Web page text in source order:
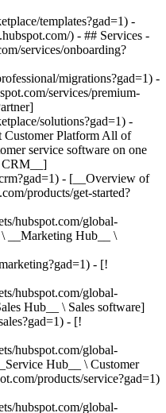
templates?gad=1) -
) - ## Services -
services/onboarding?
migrations?gad=1) -
services/premium-
solutions?gad=1) - Products Products - ## The HubSpot Customer Platform All of HubSpot's marketing, sales, and customer service software on one agentic platform. - [__Free HubSpot CRM__](https://www.hubspot.com/products/crm?gad=1) - [__Overview of all products__](https://www.hubspot.com/products/get-started?gad=1) - [![195140668528](https://www.hubspot.com/hubfs/assets/hubspot.com/global-navigation/2025/marketing-hub.svg) \ __Marketing Hub__ \ Marketing automation software](https://www.hubspot.com/products/marketing?gad=1) - [![195146645596](https://www.hubspot.com/hubfs/assets/hubspot.com/global-navigation/2025/sales-hub.svg) \ __Sales Hub__ \ Sales software](https://www.hubspot.com/products/sales?gad=1) - [![195140668527](https://www.hubspot.com/hubfs/assets/hubspot.com/global-navigation/2025/service-hub.svg) \ __Service Hub__ \ Customer service software](https://www.hubspot.com/products/service?gad=1) - [![195140649745](https://www.hubspot.com/hubfs/assets/hubspot.com/global-navigation/2025/content-hub.svg) \ __Content Hub__ \ Content marketing software](https://www.hubspot.com/products/content?gad=1) - [![195289608884](https://www.hubspot.com/hubfs/assets/hubspot.com/global-navigation/2025/data-hub.svg) \ __Data Hub__ \ Data management software](https://www.hubspot.com/products/data?gad=1) - [![195140609672](https://www.hubspot.com/hubfs/assets/hubspot.com/global-navigation/2025/commerce-hub.svg) \ __Revenue Hub__ \ CPQ, billing, and payments software](https://www.hubspot.com/products/revenue?gad=1) - [![195146050660](https://www.hubspot.com/hubfs/assets/hubspot.com/global-navigation/2025/smart-crm.svg) \ __Smart CRM__ \ AI-powered, flexible CRM software](https://www.hubspot.com/products/crm/ai-crm?gad=1) - [![ProductIcons_AgentHub_Icon_Orange](https://www.hubspot.com/hubfs/assets/webteam-cms-portal/images/breeze/ProductIcons_AgentHub_Icon_Orange.svg) \ __Agent Hub__ \ Your central home for building and managing AI agents across the platform](https://www.hubspot.com/products/artificial-intelligence?gad=1) - [![195140649746](https://www.hubspot.com/hubfs/assets/hubspot.com/global-navigation/2025/small-business.svg) \ __Small Business Bundle__ \ The Starter edition of each product, built for startups and small businesses](https://www.hubspot.com/products/crm/starter?gad=1) - [![210646671655](https://www.hubspot.com/hubfs/assets/hubspot.com/global-navigation/2025/aeo.svg) \ __AEO (Beta)__ \ Answer engine optimization tools that track and improve your brand's visibility in AI results](https://www.hubspot.com/products/aeo?gad=1) - [![195140649747](https://www.hubspot.com/hubfs/assets/hubspot.com/global-navigation/2025/app-marketplace.svg) \ __HubSpot Marketplace__ \ Connect your favorite apps to HubSpot](https://ecosystem.hubspot.com/marketplace/apps?gad=1) - Solutions Solutions - By Use Case - ## Marketing - [Generate leads](https://www.hubspot.com/use-case/generate-leads?gad=1) - [Automate marketing](https://www.hubspot.com/use-case/automate-marketing?gad=1) - ## Sales - [Build pipeline](https://www.hubspot.com/use-case/build-sales-pipeline?gad=1) - [Close deals](https://www.hubspot.com/use-case/close-more-deals?gad=1) - ## Customer Service - [Scale support](https://www.hubspot.com/use-case/scale-customer-service-support?gad=1) - [Drive retention](https://www.hubspot.com/use-case/drive-customer-satisfaction?gad=1) - ## Content - [Create content](https://www.hubspot.com/use-case/create-content-for-customer-journey?gad=1) - [Manage content](https://www.hubspot.com/use-case/manage-content?gad=1) - ## Startups & Small Businesses - [Find and reach customers](https://www.hubspot.com/use-case/find-and-reach-customers?gad=1) - [Grow sales and get paid](https://www.hubspot.com/use-case/grow-sales-and-get-paid-faster?gad=1) - [Organize customer data](https://www.hubspot.com/use-case/understand-and-organize-customer-data?gad=1) - ## Artificial Intelligence - [Resolve customer queries 24/7](https://www.hubspot.com/products/artificial-intelligence/ai-customer-service-agent?gad=1) - [Automate sales prospecting](https://www.hubspot.com/products/sales/ai-prospecting-agent?gad=1) - [Research customers faster](https://www.hubspot.com/products/artificial-intelligence/ai-data-agent?gad=1) - By Team Size - ## By Team Size - ![195309752641](https://www.hubspot.com/hs-fs/hubfs/assets/hubspot.com/global-navigation/2025/Small%20Businesses%20%26%20Start%20ups.webp?width=1035&height=450&name=Small%20Businesses%20%26%20Start%20ups.webp) ### For Small Businesses & Startups HubSpot’s all-in-one Starter Customer Platform helps your growing startup or small business find and win customers from day one. [Learn more about HubSpot’s Starter Customer Platform](https://www.hubspot.com/products/crm/starter?gad=1) - ![195309752642](https://www.hubspot.com/hs-fs/hubfs/assets/hubspot.com/global-navigation/2025/Enterprise.webp?width=1035&height=450&name=Enterprise.webp) ### For Enterprises With HubSpot’s integrated Enterprise Customer Platform, you don’t have to sacrifice power for ease of use. [Learn more about HubSpot’s Enterprise Customer Platform](https://www.hubspot.com/products/crm/enterprise?gad=1) - Why HubSpot? - ## Why HubSpot? - ![195309752643](https://www.hubspot.com/hs-fs/hubfs/assets/hubspot.com/global-navigation/2025/Why%20Choose%20HubSpot.webp?width=1035&height=450&name=Why%20Choose%20HubSpot.webp) ### Why Choose HubSpot? After just one year, HubSpot customers acquire 129% more leads, close 36% more deals, and see a 37% improvement in ticket closure rates. [Learn more about why how HubSpot’s solution is different](https://www.hubspot.com/why-choose-hubspot?gad=1) - ![195303448595](https://www.hubspot.com/hs-fs/hubfs/assets/hubspot.com/global-navigation/2025/Case%20Studies.webp?width=1035&height=450&name=Case%20Studies.webp) ### Case Studies Explore examples of companies like yours from all over the globe that use HubSpot to unite their teams, empower their businesses, and grow better. [See all case studies](https://www.hubspot.com/case-studies?gad=1) - ![191228329371](https://www.hubspot.com/hs-fs/hubfs/spotlight_resized_518x225.png?width=518&height=225&name=spotlight_resized_518x225.png) ### Spotlight: Product Updates Learn about HubSpot’s featured product releases and announcements in this semi-annual product showcase. [Explore product updates](https://www.hubspot.com/spotlight?gad=1) - [Pricing](https://www.hubspot.com/pricing/content?gad=1) - Resources Resources - ## Featured Links - [Spotlight: Product Updates](https://www.hubspot.com/spotlight?gad=1) - [What's New in HubSpot](https://www.hubspot.com/new?gad=1) - [Why Choose HubSpot?](https://www.hubspot.com/why-choose-hubspot?gad=1) - [Sustainability](https://www.hubspot.com/sustainability?gad=1) - ## Community & Events - [UNBOUND Event](https://unbound.hubspot.com/) - [Webinars](https://www.hubspot.com/resources/webinar#resource-library-page-headers) - [HubSpot Community](https://community.hubspot.com/) - [HubSpot User Groups](https://www.hubspot.com/hubspot-user-groups?gad=1) - ## Partners - [Solutions Partner Program](https://www.hubspot.com/partners/solutions?gad=1) - [Technology Partner Program](https://www.hubspot.com/partners/app?gad=1) - [Affiliate Partner Program](https://www.hubspot.com/partners/affiliates?gad=1) - [Education Partner Program](https://academy.hubspot.com/education-partner-program?gad=1) - [Startup Partner Program](https://www.hubspot.com/startups/partners?gad=1) - ## Education - [The Loop Marketing Playbook](https://www.hubspot.com/loop-marketing?gad=1) - [What Is Inbound Marketing?](https://www.hubspot.com/inbound-marketing?gad=1) - [HubSpot Blogs](https://blog.hubspot.com/) - [Free Courses & Certifications](https://academy.hubspot.com/) - [Ebooks, Guides & More](https://www.hubspot.com/resources?gad=1) - [HubSpot Knowledge Base](https://knowledge.hubspot.com/) - ## Tools - [Website Templates](https://ecosystem.hubspot.com/marketplace/templates?gad=1) - [Developer Tools](https://developers.hubspot.com/) - ## Services - [Onboarding](https://www.hubspot.com/services/onboarding?gad=1) - [Migration](https://www.hubspot.com/services/professional/migrations?gad=1) - [Premium Support](https://www.hubspot.com/services/premium-support?gad=1) - [Hire a Solutions Partner](https://ecosystem.hubspot.com/marketplace/solutions?gad=1) - About About - [About Us](https://www.hubspot.com/our-story?gad=1) - [Careers](https://www.hubspot.com/careers?gad=1) - [Contact Us](https://www.hubspot.com/company/contact?gad=1) - [Investor Relations](https://ir.hubspot.com/) - [Management Team](https://www.hubspot.com/company/management?gad=1) [Get a demo](https://www.hubspot.com/products/cms/demo?gad=1) [Get started free](https://app.hubspot.com/signup-hubspot/cms-free?gad=1) [Log in](https://app.hubspot.com/login?gad=1) - English Select a language - [日本語](https://www.hubspot.jp/use-case/create-content-for-customer-journey?gad=1) - [Deutsch](https://www.hubspot.de/use-case/create-content-for-customer-journey?gad=1) - [English](https://www.hubspot.com/use-case/create-content-for-customer-journey?gad=1)